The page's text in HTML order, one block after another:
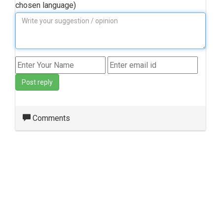
chosen language)
Post reply
Comments